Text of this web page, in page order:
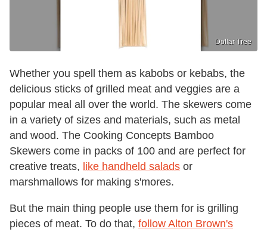
Dollar Tree
Whether you spell them as kabobs or kebabs, the
delicious sticks of grilled meat and veggies are a
popular meal all over the world. The skewers come
in a variety of sizes and materials, such as metal
and wood. The Cooking Concepts Bamboo
Skewers come in packs of 100 and are perfect for
creative treats, like handheld salads or
marshmallows for making s'mores.
But the main thing people use them for is grilling
pieces of meat. To do that, follow Alton Brown's